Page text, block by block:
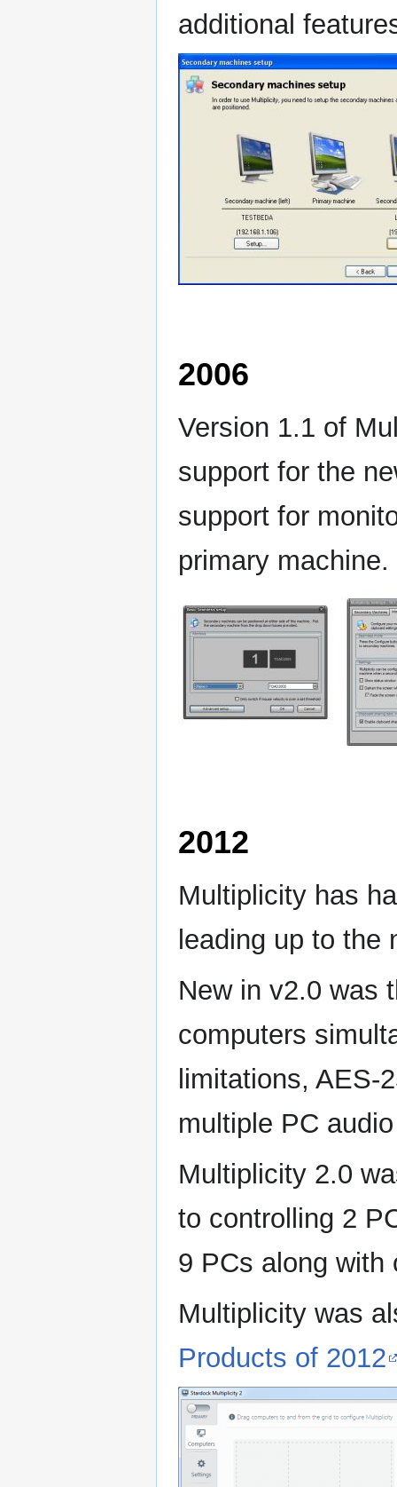
additional
2006
Version 1.1 of
support for the
support for
primary machine.
2012
Multiplicity has
leading up to
New in v2.0 was
computers
limitations, AES-
multiple PC
Multiplicity 2.0
to controlling 2
9 PCs along with
Multiplicity was
Products of 2012